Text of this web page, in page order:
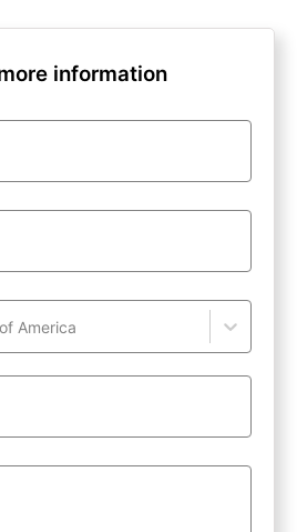
information
America